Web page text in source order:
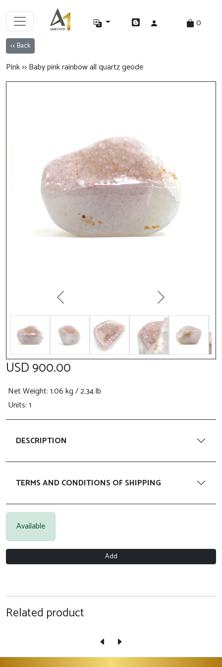
0
<< Back
Pink >> Baby pink rainbow all quartz geode
Previous Next
USD 900.00
Net Weight: 1.06 kg / 2.34 lb
Units: 1
DESCRIPTION
TERMS AND CONDITIONS OF SHIPPING
Available
Add
Related product